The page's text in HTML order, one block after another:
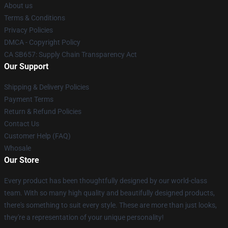
About us
Terms & Conditions
Privacy Policies
DMCA - Copyright Policy
CA SB657: Supply Chain Transparency Act
Our Support
Shipping & Delivery Policies
Payment Terms
Return & Refund Policies
Contact Us
Customer Help (FAQ)
Whosale
Our Store
Every product has been thoughtfully designed by our world-class
team. With so many high quality and beautifully designed products,
there's something to suit every style. These are more than just looks,
they're a representation of your unique personality!